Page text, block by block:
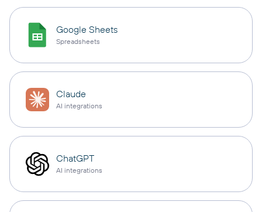
Google Sheets
Spreadsheets
Claude
AI integrations
ChatGPT
AI integrations